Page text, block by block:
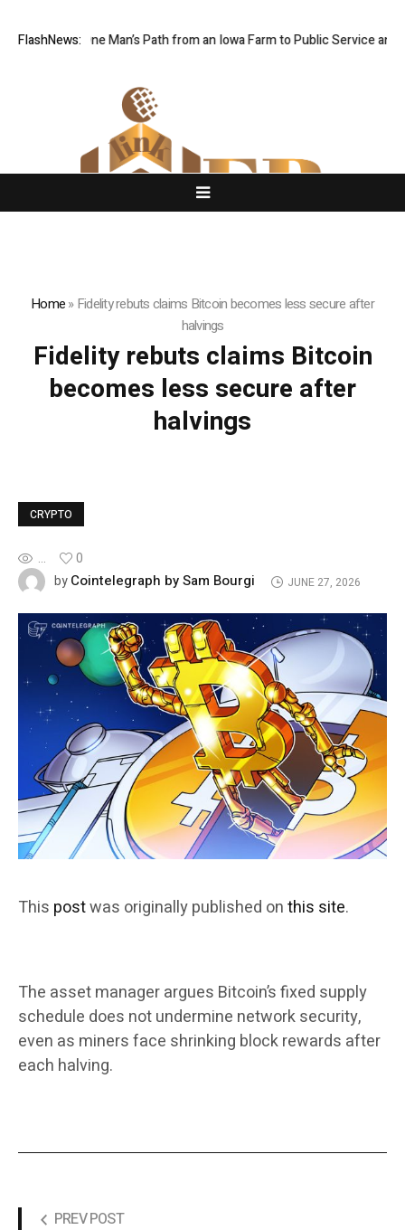
FlashNews:
Traces One Man’s Path from an Iowa Farm to Public Service and
Home»Fidelity rebuts claims Bitcoin becomes less secure after
halvings
Fidelity rebuts claims Bitcoin
becomes less secure after
halvings
CRYPTO
...
0
byCointelegraph by Sam Bourgi JUNE 27, 2026
This postwas originally published onthis site.
The asset manager argues Bitcoin’s fixed supply
schedule does not undermine network security,
even as miners face shrinking block rewards after
each halving.
PREV POST